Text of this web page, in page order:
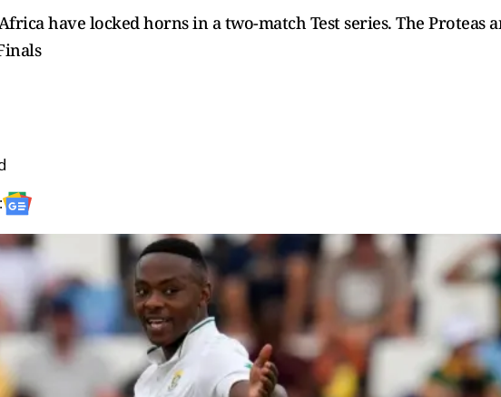
have locked horns in a two-match Test series. The